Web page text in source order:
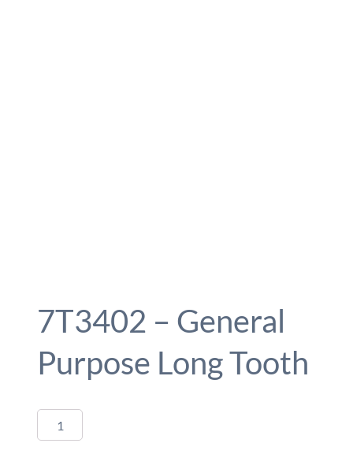
7T3402 – General
Purpose Long Tooth
-